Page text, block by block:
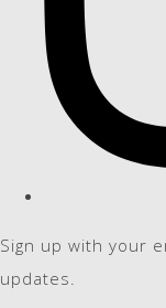
Sign up with your
updates.